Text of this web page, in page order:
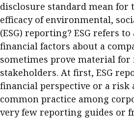
Subscribe to the e-newsletter
Contact us
Advertising
HKICPA
Selected translations
disclosure standard mean for
efficacy of environmental,
(ESG) reporting? ESG refers
financial factors about a
sometimes prove material
stakeholders. At first, ESG
financial perspective or a risk
common practice among
very few reporting guides or